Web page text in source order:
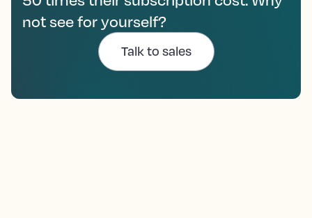
not see for yourself?
Talk to sales